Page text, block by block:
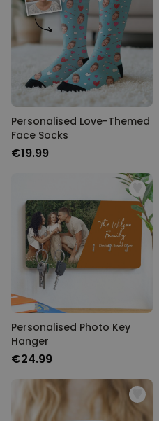
Personalised Love-Themed
Face Socks
€19.99
Personalised Photo Key
Hanger
€24.99